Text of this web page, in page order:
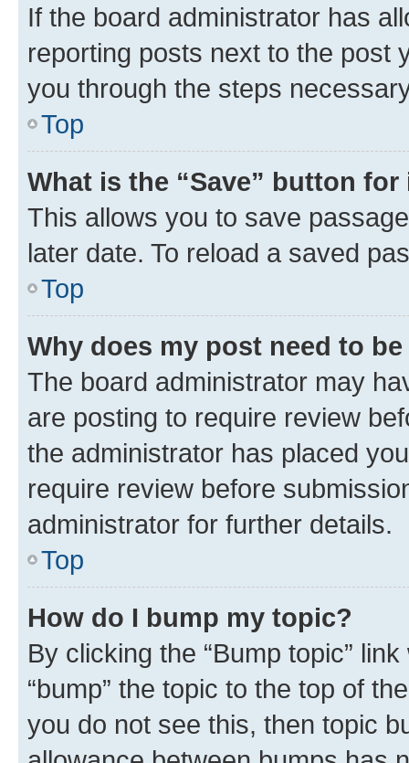
If the board administrator has
reporting posts next to the post
you through the steps
Top
What is the “Save” button
This allows you to save
later date. To reload a saved
Top
Why does my post need to
The board administrator may
are posting to require review
the administrator has placed
require review before
administrator for further details.
Top
How do I bump my topic?
By clicking the “Bump topic”
“bump” the topic to the top of
you do not see this, then topic